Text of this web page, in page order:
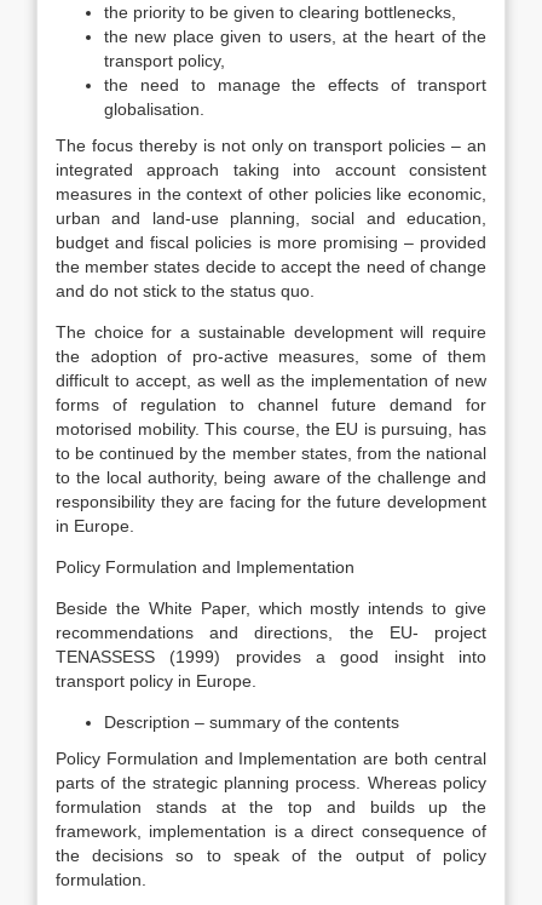
the priority to be given to clearing bottlenecks,
the new place given to users, at the heart of the
transport policy,
the need to manage the effects of transport
globalisation.
The focus thereby is not only on transport policies – an
integrated approach taking into account consistent
measures in the context of other policies like economic,
urban and land-use planning, social and education,
budget and fiscal policies is more promising – provided
the member states decide to accept the need of change
and do not stick to the status quo.
The choice for a sustainable development will require
the adoption of pro-active measures, some of them
difficult to accept, as well as the implementation of new
forms of regulation to channel future demand for
motorised mobility. This course, the EU is pursuing, has
to be continued by the member states, from the national
to the local authority, being aware of the challenge and
responsibility they are facing for the future development
in Europe.
Policy Formulation and Implementation
Beside the White Paper, which mostly intends to give
recommendations and directions, the EU- project
TENASSESS (1999) provides a good insight into
transport policy in Europe.
Description – summary of the contents
Policy Formulation and Implementation are both central
parts of the strategic planning process. Whereas policy
formulation stands at the top and builds up the
framework, implementation is a direct consequence of
the decisions so to speak of the output of policy
formulation.